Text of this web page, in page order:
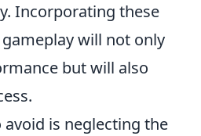
Incorporating these
will not only
but will also
is neglecting the